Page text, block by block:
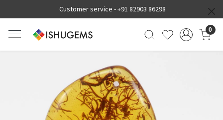
Customer service -+91 82903 86298
0